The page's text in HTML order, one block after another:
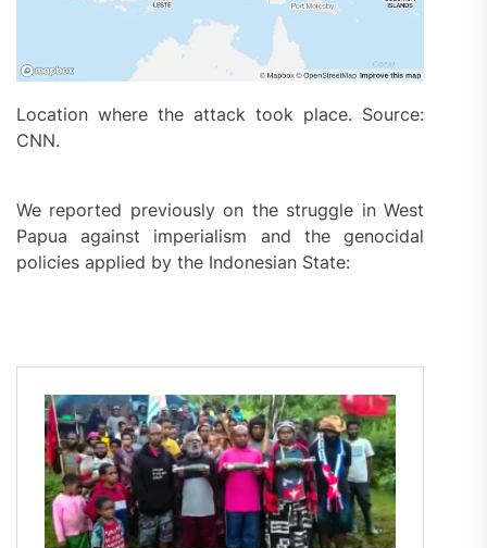
Location where the attack took place. Source:
CNN.
We reported previously on the struggle in West
Papua against imperialism and the genocidal
policies applied by the Indonesian State: